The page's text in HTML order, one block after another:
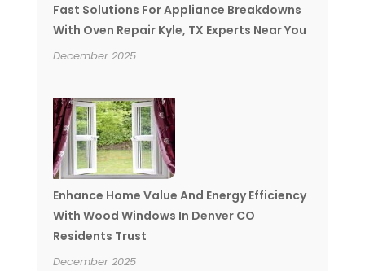
Fast Solutions For Appliance Breakdowns
With Oven Repair Kyle, TX Experts Near You
December 2025
Enhance Home Value And Energy Efficiency
With Wood Windows In Denver CO
Residents Trust
December 2025